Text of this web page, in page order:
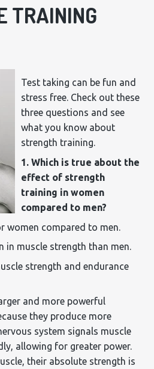
TRAINING
Test taking can be fun and
stress free. Check out these
three questions and see
what you know about
strength training.
1. Which is true about the
effect of strength
training in women
compared to men?
women compared to men.
in muscle strength than men.
strength and endurance
and more powerful
they produce more
system signals muscle
allowing for greater power.
their absolute strength is